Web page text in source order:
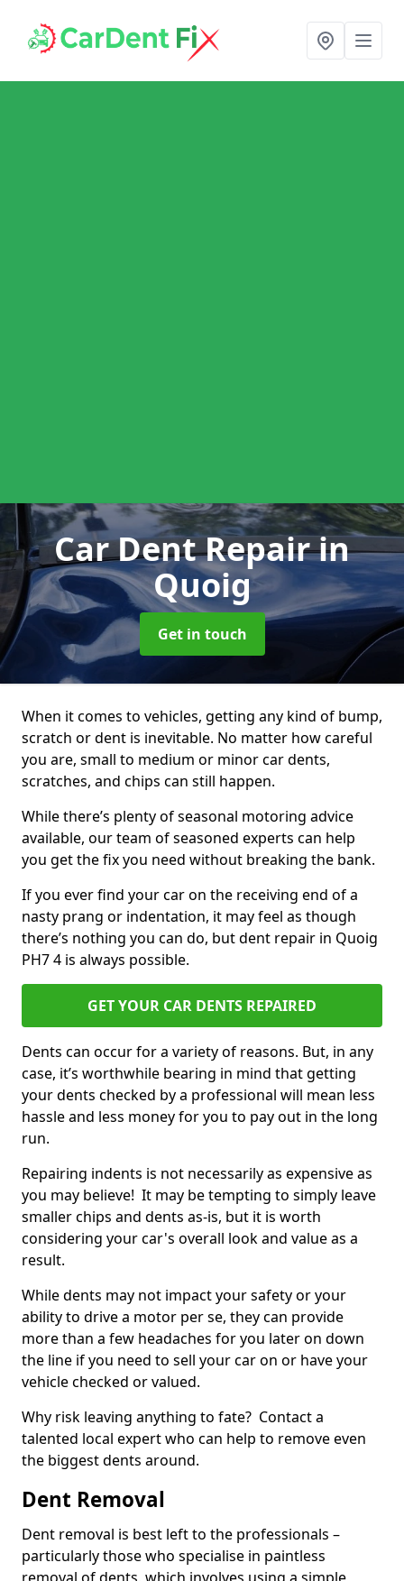
Car Dent Repairin
Quoig
Get in touch
When it comes to vehicles, getting any kind of bump,
scratch or dent is inevitable. No matter how careful
you are, small to medium or minor car dents,
scratches, and chips can still happen.
While there’s plenty of seasonal motoring advice
available, our team of seasoned experts can help
you get the fix you need without breaking the bank.
If you ever find your car on the receiving end of a
nasty prang or indentation, it may feel as though
there’s nothing you can do, but dent repair in Quoig
PH7 4 is always possible.
GET YOUR CAR DENTS REPAIRED
Dents can occur for a variety of reasons. But, in any
case, it’s worthwhile bearing in mind that getting
your dents checked by a professional will mean less
hassle and less money for you to pay out in the long
run.
Repairing indents is not necessarily as expensive as
you may believe! It may be tempting to simply leave
smaller chips and dents as-is, but it is worth
considering your car's overall look and value as a
result.
While dents may not impact your safety or your
ability to drive a motor per se, they can provide
more than a few headaches for you later on down
the line if you need to sell your car on or have your
vehicle checked or valued.
Why risk leaving anything to fate? Contact a
talented local expert who can help to remove even
the biggest dents around.
Dent Removal
Dent removal is best left to the professionals –
particularly those who specialise in paintless